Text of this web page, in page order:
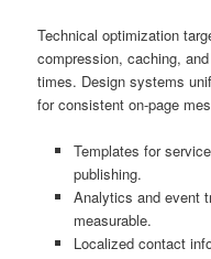
Technical optimization
compression, caching,
times. Design systems
for consistent on-page
Templates for
publishing.
Analytics and event
measurable.
Localized contact